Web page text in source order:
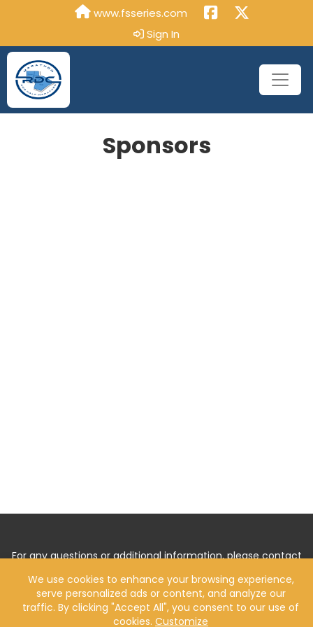
www.fsseries.com
Sign In
Sponsors
For any questions or additional information, please contact
We use cookies to enhance your browsing experience,
serve personalized ads or content, and analyze our
traffic. By clicking "Accept All", you consent to our use of
cookies. Customize